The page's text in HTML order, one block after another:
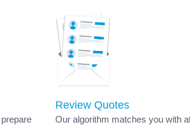
Review Quotes
Our algorithm matches you with